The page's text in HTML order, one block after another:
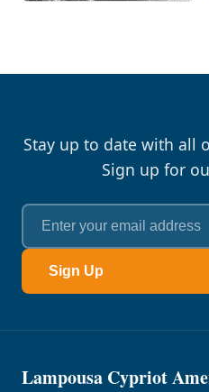
Stay up to date with all
Sign up for
Sign Up
Lampousa Cypriot